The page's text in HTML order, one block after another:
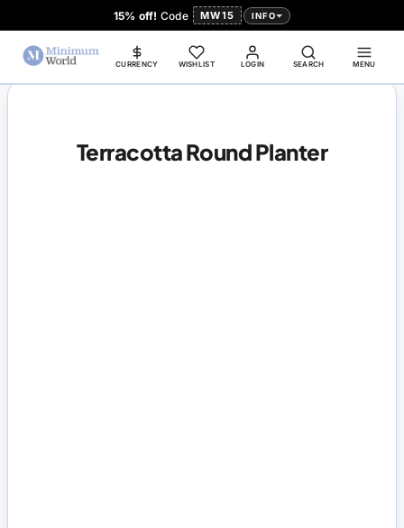
15% off! Code MW15 INFO
LOGIN
CURRENCY WISHLIST SEARCH MENU
Terracotta Round Planter